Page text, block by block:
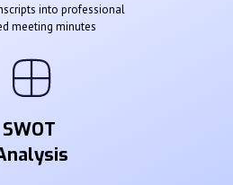
into professional
meeting minutes
SWOT